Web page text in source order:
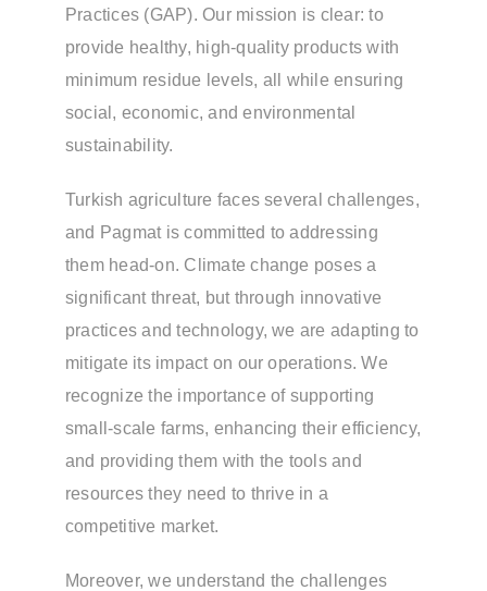
Practices (GAP). Our mission is clear: to
provide healthy, high-quality products with
minimum residue levels, all while ensuring
social, economic, and environmental
sustainability.
Turkish agriculture faces several challenges,
and Pagmat is committed to addressing
them head-on. Climate change poses a
significant threat, but through innovative
practices and technology, we are adapting to
mitigate its impact on our operations. We
recognize the importance of supporting
small-scale farms, enhancing their efficiency,
and providing them with the tools and
resources they need to thrive in a
competitive market.
Moreover, we understand the challenges